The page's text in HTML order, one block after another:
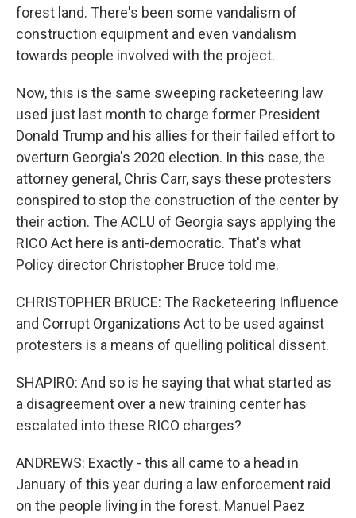
forest land. There's been some vandalism of
construction equipment and even vandalism
towards people involved with the project.
Now, this is the same sweeping racketeering law
used just last month to charge former President
Donald Trump and his allies for their failed effort to
overturn Georgia's 2020 election. In this case, the
attorney general, Chris Carr, says these protesters
conspired to stop the construction of the center by
their action. The ACLU of Georgia says applying the
RICO Act here is anti-democratic. That's what
Policy director Christopher Bruce told me.
CHRISTOPHER BRUCE: The Racketeering Influence
and Corrupt Organizations Act to be used against
protesters is a means of quelling political dissent.
SHAPIRO: And so is he saying that what started as
a disagreement over a new training center has
escalated into these RICO charges?
ANDREWS: Exactly - this all came to a head in
January of this year during a law enforcement raid
on the people living in the forest. Manuel Paez